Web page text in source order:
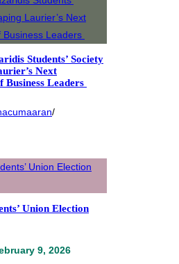
Students’ Society
Next
Business Leaders
/
Union Election
9, 2026